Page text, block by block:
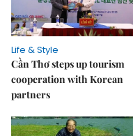
Life & Style
Cần Thơ steps up tourism
cooperation with Korean
partners